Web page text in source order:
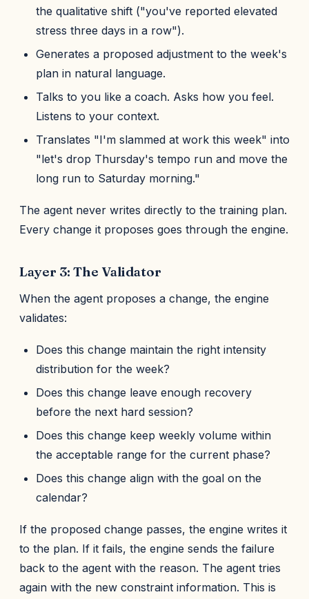
the qualitative shift ("you've reported elevated
stress three days in a row").
Generates a proposed adjustment to the week's
plan in natural language.
Talks to you like a coach. Asks how you feel.
Listens to your context.
Translates "I'm slammed at work this week" into
"let's drop Thursday's tempo run and move the
long run to Saturday morning."
The agent never writes directly to the training plan.
Every change it proposes goes through the engine.
Layer 3: The Validator
When the agent proposes a change, the engine
validates:
Does this change maintain the right intensity
distribution for the week?
Does this change leave enough recovery
before the next hard session?
Does this change keep weekly volume within
the acceptable range for the current phase?
Does this change align with the goal on the
calendar?
If the proposed change passes, the engine writes it
to the plan. If it fails, the engine sends the failure
back to the agent with the reason. The agent tries
again with the new constraint information. This is